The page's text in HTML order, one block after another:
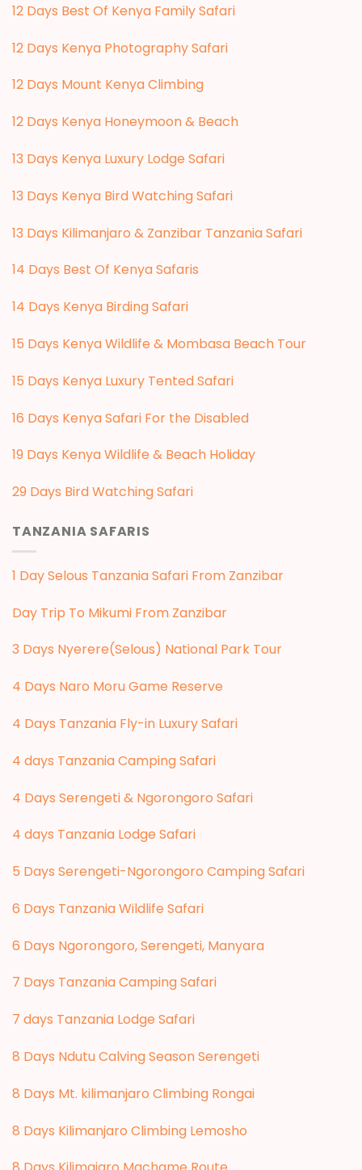
12 Days Best Of Kenya Family Safari
12 Days Kenya Photography Safari
12 Days Mount Kenya Climbing
12 Days Kenya Honeymoon & Beach
13 Days Kenya Luxury Lodge Safari
13 Days Kenya Bird Watching Safari
13 Days Kilimanjaro & Zanzibar Tanzania Safari
14 Days Best Of Kenya Safaris
14 Days Kenya Birding Safari
15 Days Kenya Wildlife & Mombasa Beach Tour
15 Days Kenya Luxury Tented Safari
16 Days Kenya Safari For the Disabled
19 Days Kenya Wildlife & Beach Holiday
29 Days Bird Watching Safari
TANZANIA SAFARIS
1 Day Selous Tanzania Safari From Zanzibar
Day Trip To Mikumi From Zanzibar
3 Days Nyerere(Selous) National Park Tour
4 Days Naro Moru Game Reserve
4 Days Tanzania Fly-in Luxury Safari
4 days Tanzania Camping Safari
4 Days Serengeti & Ngorongoro Safari
4 days Tanzania Lodge Safari
5 Days Serengeti-Ngorongoro Camping Safari
6 Days Tanzania Wildlife Safari
6 Days Ngorongoro, Serengeti, Manyara
7 Days Tanzania Camping Safari
7 days Tanzania Lodge Safari
8 Days Ndutu Calving Season Serengeti
8 Days Mt. kilimanjaro Climbing Rongai
8 Days Kilimanjaro Climbing Lemosho